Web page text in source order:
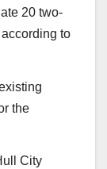
20 two-
to
the
City